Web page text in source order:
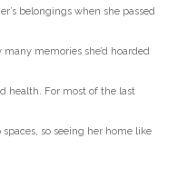
belongings when she passed
memories she’d hoarded
health. For most of the last
so seeing her home like